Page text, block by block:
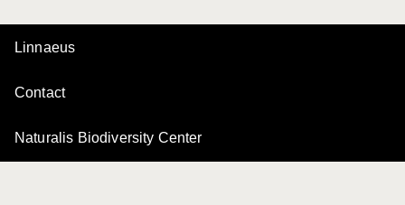
Linnaeus
Contact
Naturalis Biodiversity Center